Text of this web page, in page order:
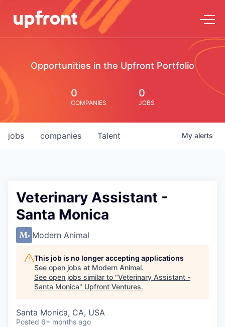
Opportunities in the Upfront Portfolio
0
COMPANIES
0
JOBS
jobs companies Talent My alerts
Veterinary Assistant -
Santa Monica
Modern Animal
This job is no longer accepting applications
See open jobs at Modern Animal.
See open jobs similar to "Veterinary Assistant -
Santa Monica" Upfront Ventures.
Santa Monica, CA, USA
Posted 6+ months ago